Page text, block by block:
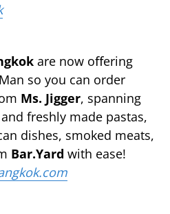
are now oﬀering
so you can order
Ms. Jigger, spanning
freshly made pastas,
dishes, smoked meats,
Bar.Yard with ease!